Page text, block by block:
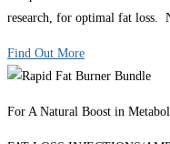
research, for optimal fat loss.
Find Out More
For A Natural Boost in